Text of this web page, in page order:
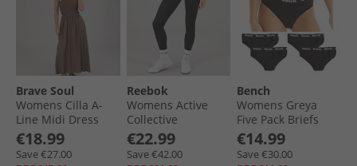
Brave Soul
Womens Cilla A-
Line Midi Dress
Dark Taupe
€18.99
Save €27.00
Reebok
Womens Active
Collective
Dreamblend 7/​8
Tight Leggings
Black
€22.99
Save €42.00
Bench
Womens Greya
Five Pack Briefs
Black
€14.99
Save €30.00